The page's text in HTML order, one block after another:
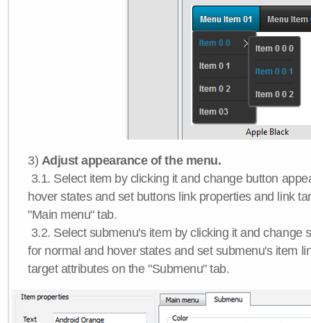
3) Adjust appearance of the menu.
3.1. Select item by clicking it and change button
hover states and set buttons link properties and link
"Main menu" tab.
3.2. Select submenu's item by clicking it and change
for normal and hover states and set submenu's item
target attributes on the "Submenu" tab.